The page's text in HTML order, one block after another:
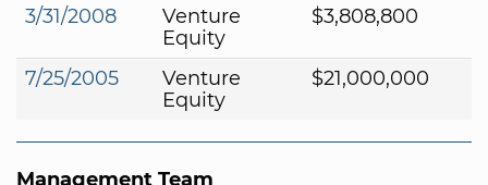
3/31/2008
Venture
Equity
$3,808,800
7/25/2005
Venture
Equity
$21,000,000
Management Team